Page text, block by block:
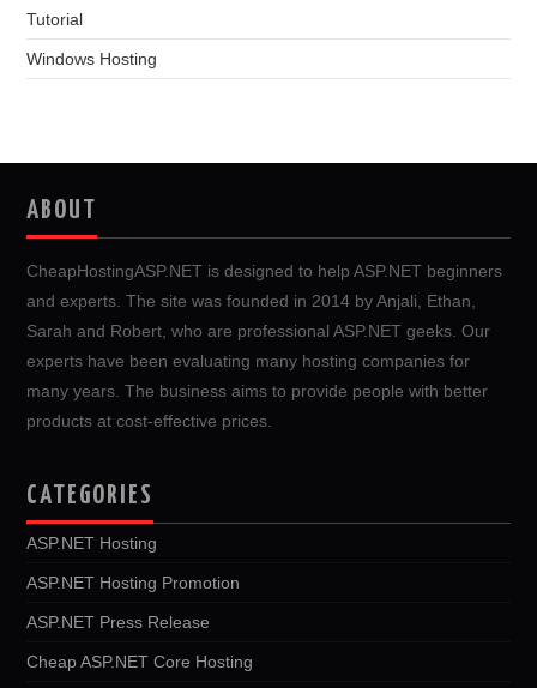
Tutorial
Windows Hosting
ABOUT
CheapHostingASP.NET is designed to help ASP.NET beginners
and experts. The site was founded in 2014 by Anjali, Ethan,
Sarah and Robert, who are professional ASP.NET geeks. Our
experts have been evaluating many hosting companies for
many years. The business aims to provide people with better
products at cost-effective prices.
CATEGORIES
ASP.NET Hosting
ASP.NET Hosting Promotion
ASP.NET Press Release
Cheap ASP.NET Core Hosting